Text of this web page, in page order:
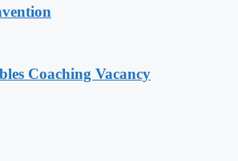
Coaching Vacancy